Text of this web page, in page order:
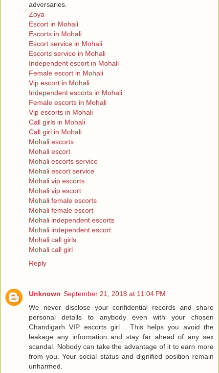
adversaries.
Zoya
Escort in Mohali
Escorts in Mohali
Escort service in Mohali
Escorts service in Mohali
Independent escort in Mohali
Female escort in Mohali
Vip escort in Mohali
Independent escorts in Mohali
Female escorts in Mohali
Vip escorts in Mohali
Call girls in Mohali
Call girl in Mohali
Mohali escorts
Mohali escort
Mohali escorts service
Mohali escort service
Mohali vip escorts
Mohali vip escort
Mohali female escorts
Mohali female escort
Mohali independent escorts
Mohali independent escort
Mohali call girls
Mohali call girl
Reply
Unknown September 21, 2018 at 11:04 PM
We never disclose your confidential records and share
personal details to anybody even with your chosen
Chandigarh VIP escorts girl . This helps you avoid the
leakage any information and stay far ahead of any sex
scandal. Nobody can take the advantage of it to earn more
from you. Your social status and dignified position remain
unharmed.